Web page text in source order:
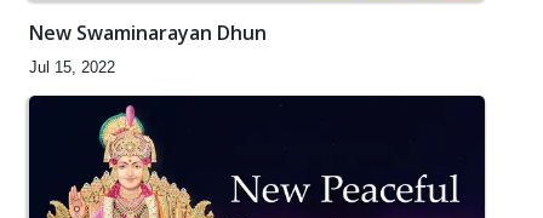
New Swaminarayan Dhun
Jul 15, 2022